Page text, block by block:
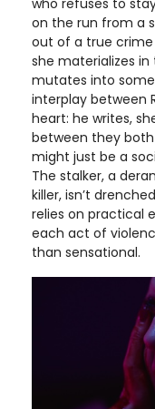
who refuses to
on the run from a
out of a true crime
she materializes
mutates into
interplay between
heart: he writes,
between they
might just be a
The stalker, a
killer, isn’t
relies on practical
each act of
than sensational.